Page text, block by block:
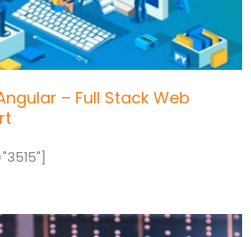
– Full Stack Web